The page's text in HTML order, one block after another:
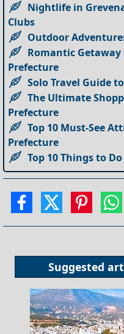
Nightlife in
Clubs
Outdoor
Romantic Getaway
Prefecture
Solo Travel Guide
The Ultimate
Prefecture
Top 10 Must-See
Prefecture
Top 10 Things to
Suggested